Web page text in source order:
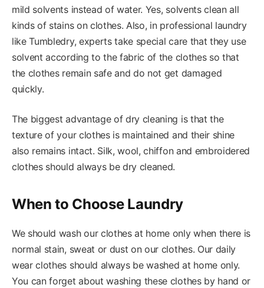
mild solvents instead of water. Yes, solvents clean all
kinds of stains on clothes. Also, in professional laundry
like Tumbledry, experts take special care that they use
solvent according to the fabric of the clothes so that
the clothes remain safe and do not get damaged
quickly.
The biggest advantage of dry cleaning is that the
texture of your clothes is maintained and their shine
also remains intact. Silk, wool, chiffon and embroidered
clothes should always be dry cleaned.
When to Choose Laundry
We should wash our clothes at home only when there is
normal stain, sweat or dust on our clothes. Our daily
wear clothes should always be washed at home only.
You can forget about washing these clothes by hand or